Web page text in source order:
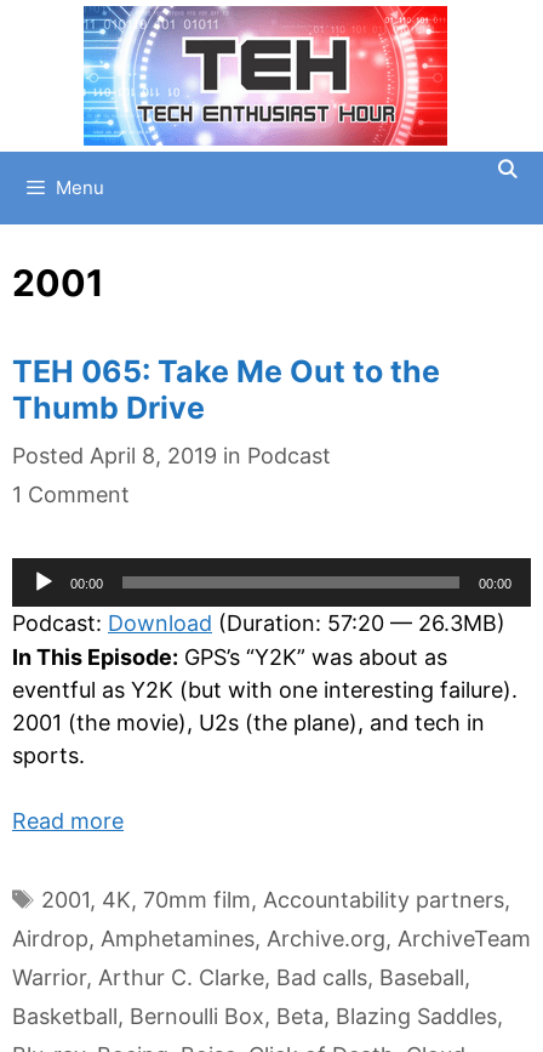
Menu
2001
TEH 065: Take Me Out to the
Thumb Drive
Posted April 8, 2019 in Categories
Podcast
1 Comment
Audio
Player
00:00 00:00
Podcast: Download (Duration: 57:20 — 26.3MB)
In This Episode: GPS’s “Y2K” was about as
eventful as Y2K (but with one interesting failure).
2001 (the movie), U2s (the plane), and tech in
sports.
Read more
Tags
2001, 4K, 70mm film, Accountability partners,
Airdrop, Amphetamines, Archive.org, ArchiveTeam
Warrior, Arthur C. Clarke, Bad calls, Baseball,
Basketball, Bernoulli Box, Beta, Blazing Saddles,